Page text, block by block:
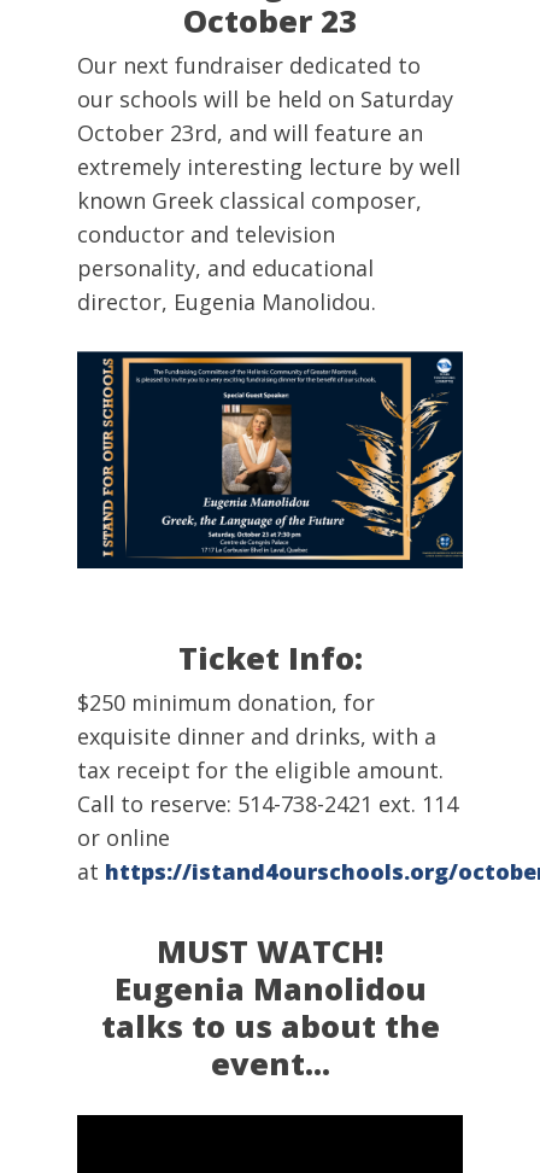
October 23
Our next fundraiser dedicated to
our schools will be held on Saturday
October 23rd, and will feature an
extremely interesting lecture by well
known Greek classical composer,
conductor and television
personality, and educational
director, Eugenia Manolidou.
Ticket Info:
$250 minimum donation, for
exquisite dinner and drinks, with a
tax receipt for the eligible amount.
Call to reserve: 514-738-2421 ext. 114
or online
at https://istand4ourschools.org/
MUST WATCH!
Eugenia Manolidou
talks to us about the
event…